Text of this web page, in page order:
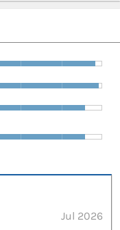
Jul 2026